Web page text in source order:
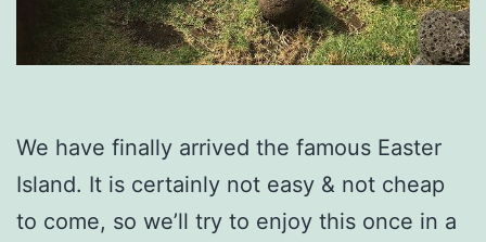
We have finally arrived the famous Easter
Island. It is certainly not easy & not cheap
to come, so we’ll try to enjoy this once in a